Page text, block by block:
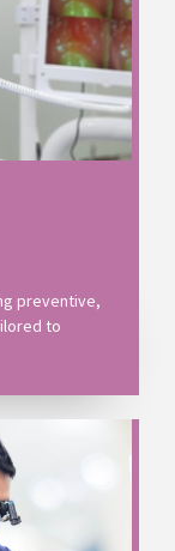
preventive,
to